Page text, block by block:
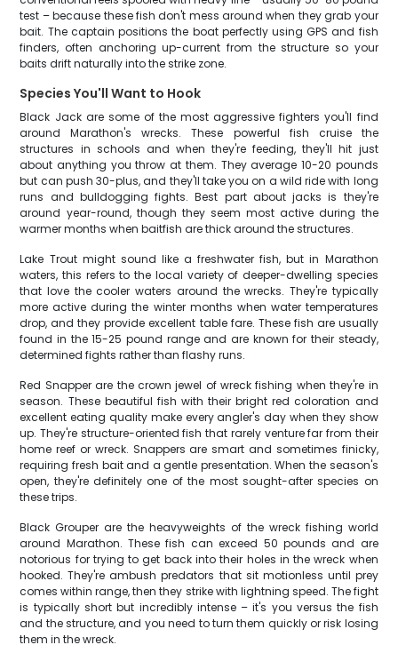
test – because these fish don't mess around when they grab your
bait. The captain positions the boat perfectly using GPS and fish
finders, often anchoring up-current from the structure so your
baits drift naturally into the strike zone.
Species You'll Want to Hook
Black Jack are some of the most aggressive fighters you'll find
around Marathon's wrecks. These powerful fish cruise the
structures in schools and when they're feeding, they'll hit just
about anything you throw at them. They average 10-20 pounds
but can push 30-plus, and they'll take you on a wild ride with long
runs and bulldogging fights. Best part about jacks is they're
around year-round, though they seem most active during the
warmer months when baitfish are thick around the structures.
Lake Trout might sound like a freshwater fish, but in Marathon
waters, this refers to the local variety of deeper-dwelling species
that love the cooler waters around the wrecks. They're typically
more active during the winter months when water temperatures
drop, and they provide excellent table fare. These fish are usually
found in the 15-25 pound range and are known for their steady,
determined fights rather than flashy runs.
Red Snapper are the crown jewel of wreck fishing when they're in
season. These beautiful fish with their bright red coloration and
excellent eating quality make every angler's day when they show
up. They're structure-oriented fish that rarely venture far from their
home reef or wreck. Snappers are smart and sometimes finicky,
requiring fresh bait and a gentle presentation. When the season's
open, they're definitely one of the most sought-after species on
these trips.
Black Grouper are the heavyweights of the wreck fishing world
around Marathon. These fish can exceed 50 pounds and are
notorious for trying to get back into their holes in the wreck when
hooked. They're ambush predators that sit motionless until prey
comes within range, then they strike with lightning speed. The fight
is typically short but incredibly intense – it's you versus the fish
and the structure, and you need to turn them quickly or risk losing
them in the wreck.